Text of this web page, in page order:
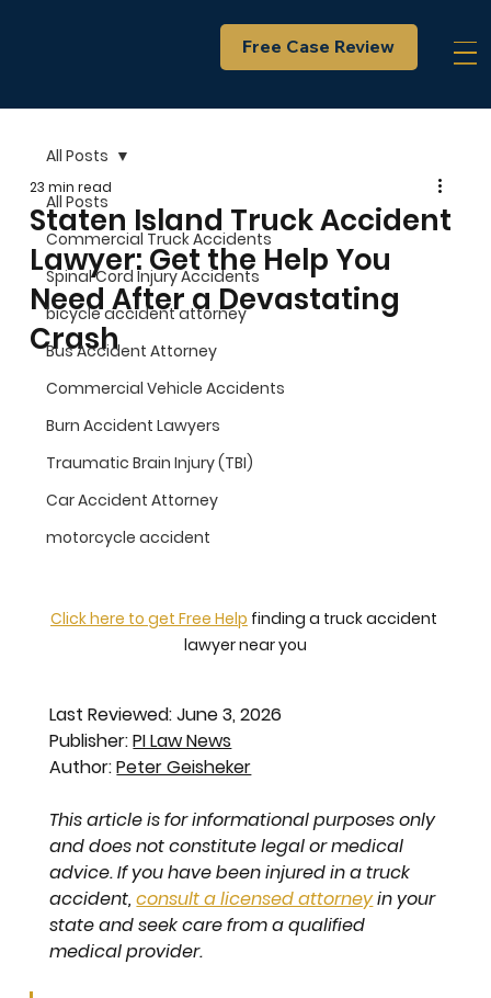
Free Case Review
All Posts
Commercial Truck Accidents
Spinal Cord Injury Accidents
bicycle accident attorney
Bus Accident Attorney
Commercial Vehicle Accidents
Burn Accident Lawyers
Traumatic Brain Injury (TBI)
Car Accident Attorney
motorcycle accident
All Posts
Staten Island Truck Accident
Lawyer: Get the Help You
Need After a Devastating
Crash
23 min read
Click here to get Free Help finding a truck accident
lawyer near you
Last Reviewed: June 3, 2026
Publisher: PI Law News
Author: Peter Geisheker
This article is for informational purposes only
and does not constitute legal or medical
advice. If you have been injured in a truck
accident, consult a licensed attorney in your
state and seek care from a qualified
medical provider.